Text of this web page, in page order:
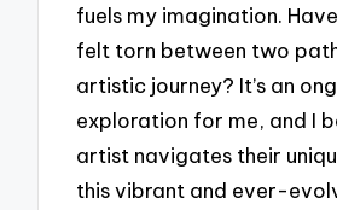
fuels my imagination.
felt torn between two
artistic journey? It’s an
exploration for me, and I
artist navigates their
this vibrant and ever-